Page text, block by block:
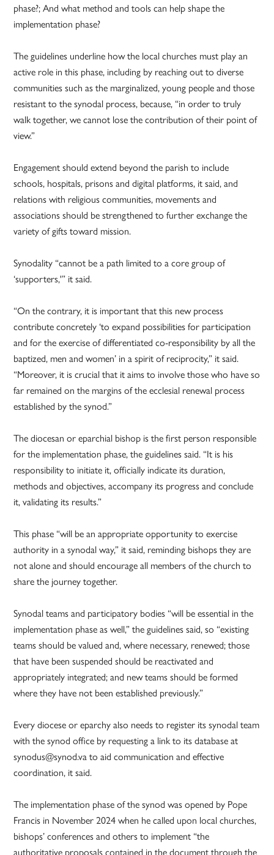
phase?; And what method and tools can help shape the
implementation phase?
The guidelines underline how the local churches must play an
active role in this phase, including by reaching out to diverse
communities such as the marginalized, young people and those
resistant to the synodal process, because, “in order to truly
walk together, we cannot lose the contribution of their point of
view.”
Engagement should extend beyond the parish to include
schools, hospitals, prisons and digital platforms, it said, and
relations with religious communities, movements and
associations should be strengthened to further exchange the
variety of gifts toward mission.
Synodality “cannot be a path limited to a core group of
‘supporters,'” it said.
“On the contrary, it is important that this new process
contribute concretely ‘to expand possibilities for participation
and for the exercise of differentiated co-responsibility by all the
baptized, men and women’ in a spirit of reciprocity,” it said.
“Moreover, it is crucial that it aims to involve those who have so
far remained on the margins of the ecclesial renewal process
established by the synod.”
The diocesan or eparchial bishop is the first person responsible
for the implementation phase, the guidelines said. “It is his
responsibility to initiate it, officially indicate its duration,
methods and objectives, accompany its progress and conclude
it, validating its results.”
This phase “will be an appropriate opportunity to exercise
authority in a synodal way,” it said, reminding bishops they are
not alone and should encourage all members of the church to
share the journey together.
Synodal teams and participatory bodies “will be essential in the
implementation phase as well,” the guidelines said, so “existing
teams should be valued and, where necessary, renewed; those
that have been suspended should be reactivated and
appropriately integrated; and new teams should be formed
where they have not been established previously.”
Every diocese or eparchy also needs to register its synodal team
with the synod office by requesting a link to its database at
synodus@synod.va to aid communication and effective
coordination, it said.
The implementation phase of the synod was opened by Pope
Francis in November 2024 when he called upon local churches,
bishops’ conferences and others to implement “the
authoritative proposals contained in the document through the